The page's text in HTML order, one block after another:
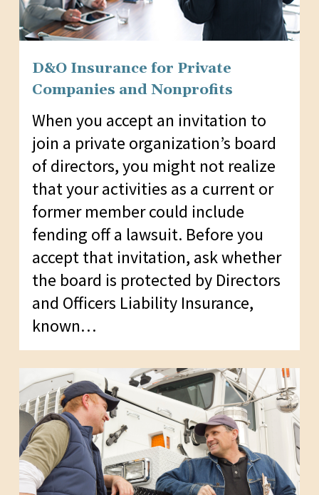
D&O Insurance for Private
Companies and Nonprofits
When you accept an invitation to
join a private organization’s board
of directors, you might not realize
that your activities as a current or
former member could include
fending off a lawsuit. Before you
accept that invitation, ask whether
the board is protected by Directors
and Officers Liability Insurance,
known…